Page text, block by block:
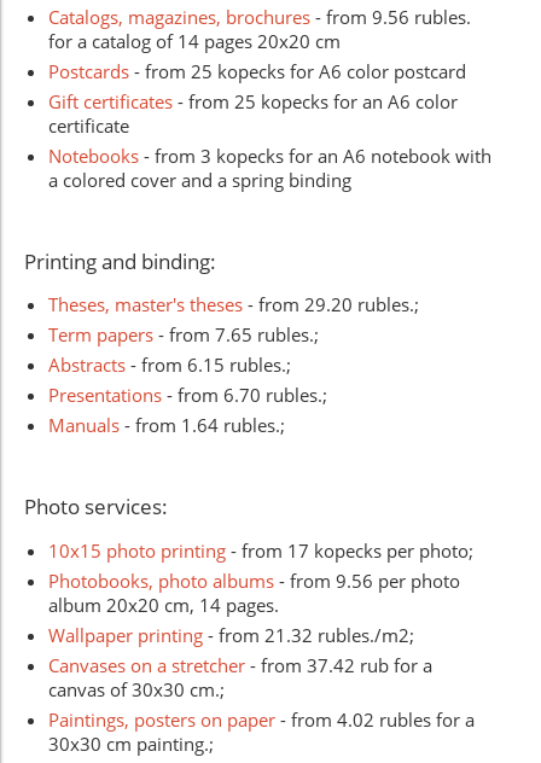
Catalogs, magazines, brochures - from 9.56 rubles.
for a catalog of 14 pages 20x20 cm
Postcards - from 25 kopecks for A6 color postcard
Gift certificates - from 25 kopecks for an A6 color
certificate
Notebooks - from 3 kopecks for an A6 notebook with
a colored cover and a spring binding
Printing and binding:
Theses, master's theses - from 29.20 rubles.;
Term papers - from 7.65 rubles.;
Abstracts - from 6.15 rubles.;
Presentations - from 6.70 rubles.;
Manuals - from 1.64 rubles.;
Photo services:
10x15 photo printing - from 17 kopecks per photo;
Photobooks, photo albums - from 9.56 per photo
album 20x20 cm, 14 pages.
Wallpaper printing - from 21.32 rubles./m2;
Canvases on a stretcher - from 37.42 rub for a
canvas of 30x30 cm.;
Paintings, posters on paper - from 4.02 rubles for a
30x30 cm painting.;